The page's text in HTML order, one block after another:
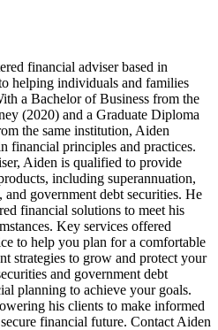
financial adviser based in
helping individuals and families
a Bachelor of Business from the
(2020) and a Graduate Diploma
the same institution, Aiden
financial principles and practices.
Aiden is qualified to provide
including superannuation,
and government debt securities. He
financial solutions to meet his
Key services offered
to help you plan for a comfortable
strategies to grow and protect your
and government debt
planning to achieve your goals.
his clients to make informed
financial future. Contact Aiden